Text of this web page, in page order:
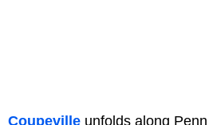
Coupeville unfolds along